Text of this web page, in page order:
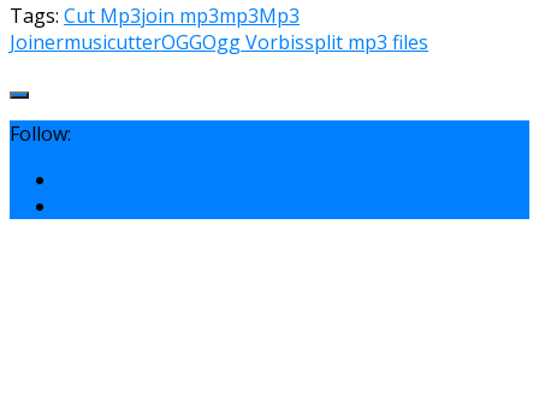
Tags: Cut Mp3join mp3mp3Mp3
JoinermusicutterOGGOgg Vorbissplit mp3 files
Follow: